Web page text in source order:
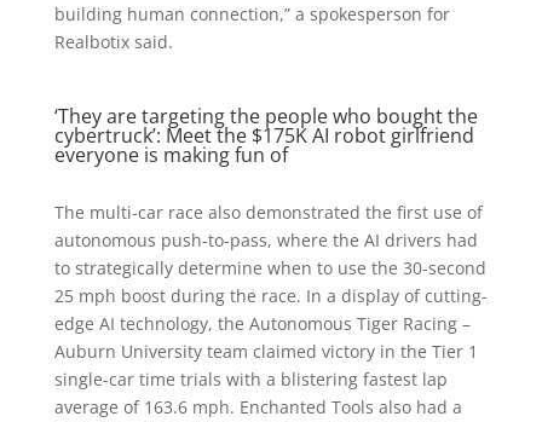
building human connection,” a spokesperson for
Realbotix said.
‘They are targeting the people who bought the
cybertruck’: Meet the $175K AI robot girlfriend
everyone is making fun of
The multi-car race also demonstrated the first use of
autonomous push-to-pass, where the AI drivers had
to strategically determine when to use the 30-second
25 mph boost during the race. In a display of cutting-
edge AI technology, the Autonomous Tiger Racing –
Auburn University team claimed victory in the Tier 1
single-car time trials with a blistering fastest lap
average of 163.6 mph. Enchanted Tools also had a